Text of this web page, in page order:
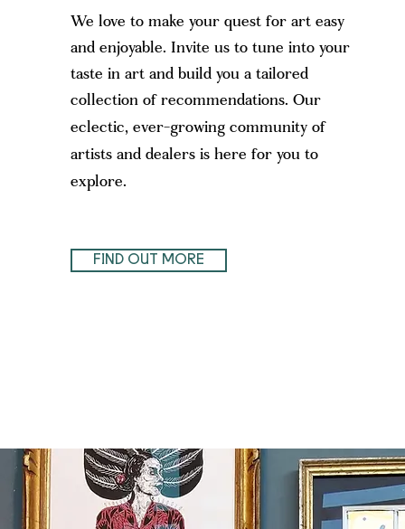
We love to make your quest for art easy
and enjoyable. Invite us to tune into your
taste in art and build you a tailored
collection of recommendations. Our
eclectic, ever-growing community of
artists and dealers is here for you to
explore.
FIND OUT MORE